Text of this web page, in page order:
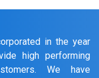
in the year
high performing
We have